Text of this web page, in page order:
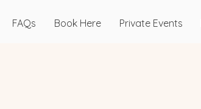
FAQs Book Here Private Events